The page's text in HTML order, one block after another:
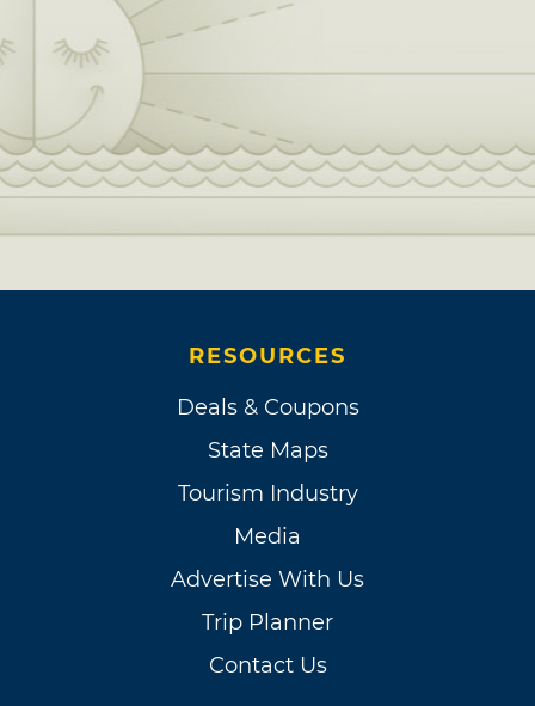
RESOURCES
Deals & Coupons
State Maps
Tourism Industry
Media
Advertise With Us
Trip Planner
Contact Us